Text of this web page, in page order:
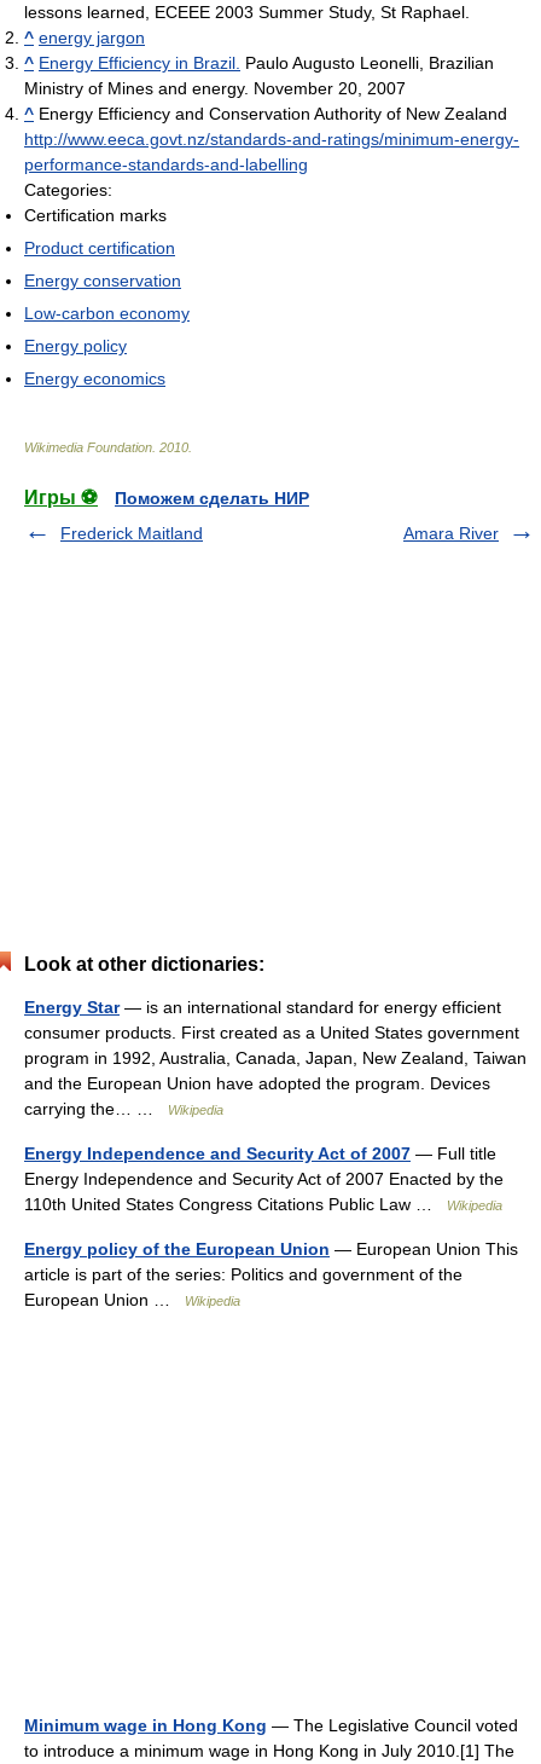
lessons learned, ECEEE 2003 Summer Study, St Raphael.
^ energy jargon
^ Energy Efficiency in Brazil. Paulo Augusto Leonelli, Brazilian
Ministry of Mines and energy. November 20, 2007
^ Energy Efficiency and Conservation Authority of New Zealand
http://www.eeca.govt.nz/standards-and-ratings/minimum-energy-
performance-standards-and-labelling
Categories:
Certification marks
Product certification
Energy conservation
Low-carbon economy
Energy policy
Energy economics
Wikimedia Foundation 2010
Игры ⚽
Поможем сделать НИР
Frederick Maitland
Amara River
Look at other dictionaries:
Energy Star— is an international standard for energy efficient
consumer products. First created as a United States government
program in 1992, Australia, Canada, Japan, New Zealand, Taiwan
and the European Union have adopted the program. Devices
carrying the… …
Wikipedia
Energy Independence and Security Act of 2007 — Full title
Energy Independence and Security Act of 2007 Enacted by the
110th United States Congress Citations Public Law …
Wikipedia
Energy policy of the European Union — European Union This
article is part of the series: Politics and government of the
European Union …
Wikipedia
Minimum wage in Hong Kong — The Legislative Council voted
to introduce a minimum wage in Hong Kong in July 2010.[1] The